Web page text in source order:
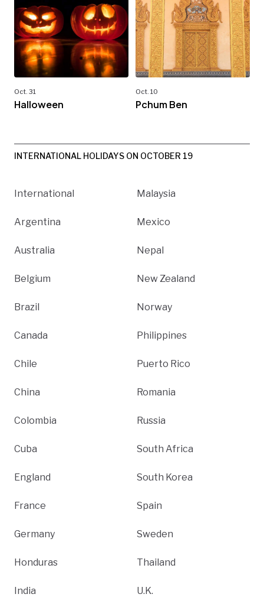
Oct. 31
Halloween
Oct. 10
Pchum Ben
INTERNATIONAL HOLIDAYS ON OCTOBER 19
International
Argentina
Australia
Belgium
Brazil
Canada
Chile
China
Colombia
Cuba
England
France
Germany
Honduras
India
Malaysia
Mexico
Nepal
New Zealand
Norway
Philippines
Puerto Rico
Romania
Russia
South Africa
South Korea
Spain
Sweden
Thailand
U.K.